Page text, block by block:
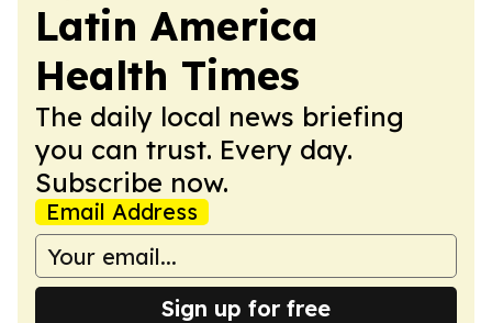
Latin America
Health Times
The daily local news briefing
you can trust. Every day.
Subscribe now.
Email Address
Sign up for free